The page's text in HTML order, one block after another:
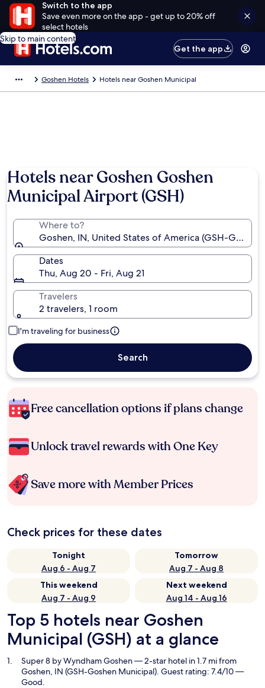
Switch to the app
Save even more on the app - get up to 20% off
select hotels
Skip to main content
Get the app
Goshen Hotels Hotels near Goshen Municipal
Hotels near Goshen Goshen
Municipal Airport (GSH)
Where to?
Goshen, IN, United States of America (GSH-
Dates
Thu, Aug 20 - Fri, Aug 21
Travelers
2 travelers, 1 room
I'm traveling for business
Search
Free cancellation options if plans change
Unlock travel rewards with One Key
Save more with Member Prices
Check prices for these dates
Tonight
Aug 6 - Aug 7
Tomorrow
Aug 7 - Aug 8
This weekend
Aug 7 - Aug 9
Next weekend
Aug 14 - Aug 16
Top 5 hotels near Goshen
Municipal (GSH) at a glance
Super 8 by Wyndham Goshen— 2-star hotel in 1.7 mi from
Goshen, IN (GSH-Goshen Municipal). Guest rating: 7.4/10 —
Good.